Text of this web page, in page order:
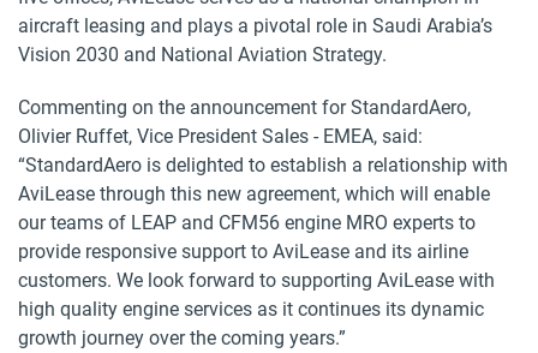
aircraft leasing and plays a pivotal role in Saudi Arabia’s
Vision 2030 and National Aviation Strategy.
Commenting on the announcement for StandardAero,
Olivier Ruffet, Vice President Sales - EMEA, said:
“StandardAero is delighted to establish a relationship with
AviLease through this new agreement, which will enable
our teams of LEAP and CFM56 engine MRO experts to
provide responsive support to AviLease and its airline
customers. We look forward to supporting AviLease with
high quality engine services as it continues its dynamic
growth journey over the coming years.”